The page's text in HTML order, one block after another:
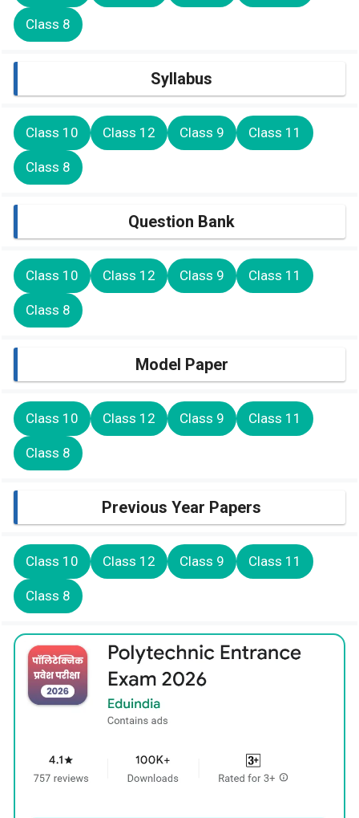
Class 8
Syllabus
Class 10 Class 12 Class 9 Class 11
Class 8
Question Bank
Class 10 Class 12 Class 9 Class 11
Class 8
Model Paper
Class 10 Class 12 Class 9 Class 11
Class 8
Previous Year Papers
Class 10 Class 12 Class 9 Class 11
Class 8